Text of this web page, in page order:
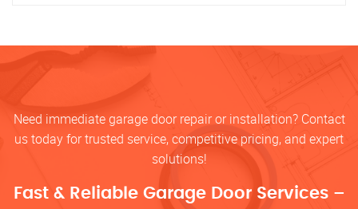
Need immediate garage door repair or installation? Contact
us today for trusted service, competitive pricing, and expert
solutions!
Fast & Reliable Garage Door Services –